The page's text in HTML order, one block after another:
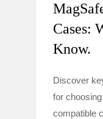
Cases:
Know.
Discover
for
compatible